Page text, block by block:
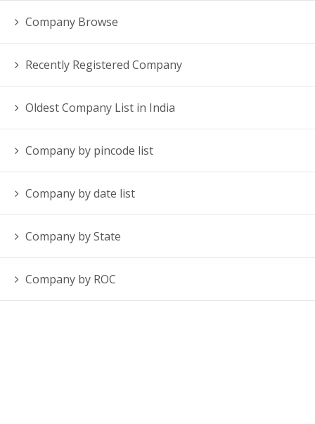
Company Browse
Recently Registered Company
Oldest Company List in India
Company by pincode list
Company by date list
Company by State
Company by ROC